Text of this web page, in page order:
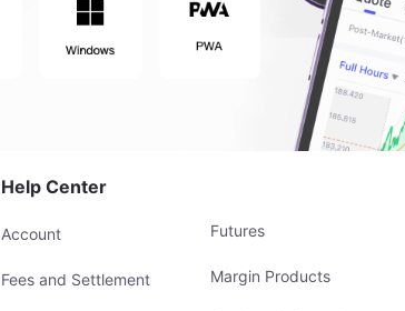
Help Center
Account
Fees and Settlement
Futures
Margin Products